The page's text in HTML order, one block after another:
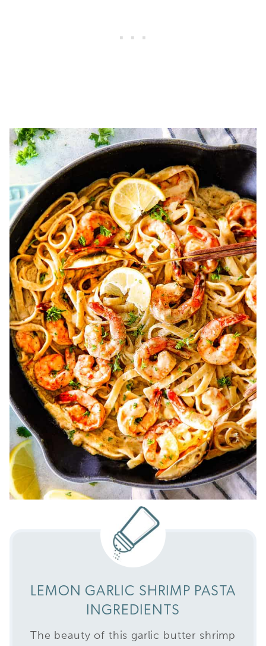
LEMON GARLIC SHRIMP PASTA
INGREDIENTS
The beauty of this garlic butter shrimp